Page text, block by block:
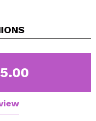
the day.
so you can
with your favorite
5.00